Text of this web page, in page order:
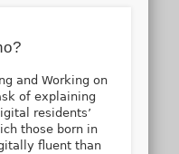
and Working on
of explaining
residents’
those born in
fluent than